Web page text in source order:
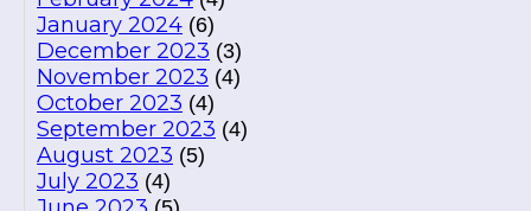
January 2024 (6)
December 2023 (3)
November 2023 (4)
October 2023 (4)
September 2023 (4)
August 2023 (5)
July 2023 (4)